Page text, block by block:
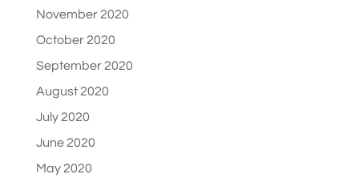
November 2020
October 2020
September 2020
August 2020
July 2020
June 2020
May 2020